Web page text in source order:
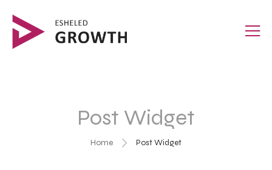
Post Widget
Home Post Widget